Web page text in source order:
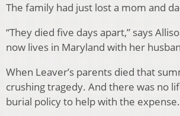
The family had just lost a mom and
“They died five days apart,” says
now lives in Maryland with her
When Leaver’s parents died that
crushing tragedy. And there was no
burial policy to help with the expense.